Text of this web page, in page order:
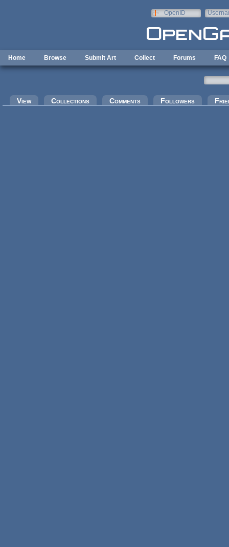
OpenID
Home Browse Submit Art Collect Forums FAQ
Primary tabs
View Collections Comments Followers